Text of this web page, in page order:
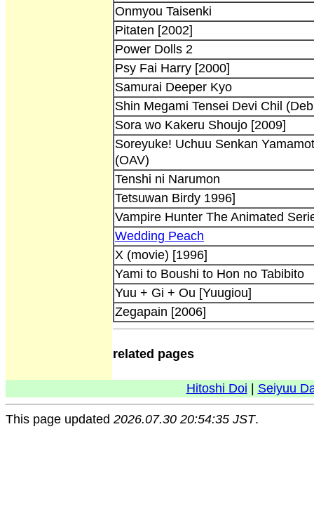
Onmyou Taisenki
Pitaten [2002]
Power Dolls 2
Psy Fai Harry [2000]
Samurai Deeper Kyo
Shin Megami Tensei Devi Chil
Sora wo Kakeru Shoujo [2009]
Soreyuke! Uchuu Senkan
(OAV)
Tenshi ni Narumon
Tetsuwan Birdy 1996]
Vampire Hunter The Animated
Wedding Peach
X (movie) [1996]
Yami to Boushi to Hon no Tabibito
Yuu + Gi + Ou [Yuugiou]
Zegapain [2006]
related pages
Hitoshi Doi Seiyuu
This page updated 2026.07.30 20:54:35 JST.